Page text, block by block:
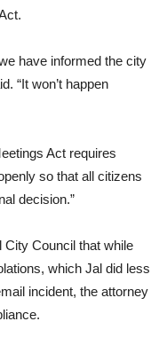
have informed the city
“It won’t happen
Act requires
so that all citizens
decision.”
City Council that while
which Jal did less
incident, the attorney